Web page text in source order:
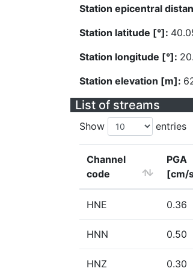
Station epicentral
Station latitude [°]:
Station longitude [°]:
Station elevation [m]:
List of streams
Show entries
Channel
code
PGA
[cm/
HNE 0.36
HNN 0.50
HNZ 0.30